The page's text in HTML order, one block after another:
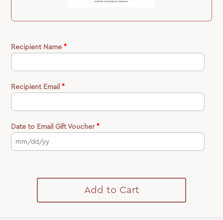
Recipient Name *
Recipient Email *
Date to Email Gift Voucher*
Add to Cart